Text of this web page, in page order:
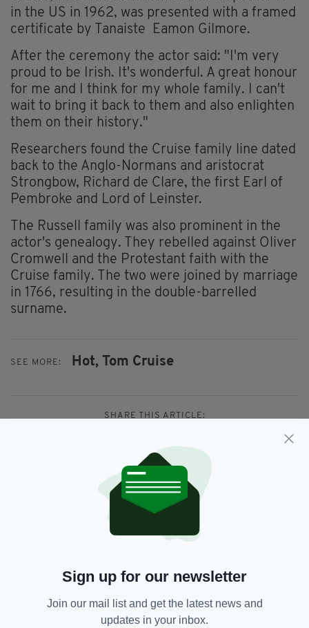
in the US in 1962, was presented with a framed
certificate by Tanaiste Eamon Gilmore.
After the ceremony the actor said: "I'm very
proud to be Irish. It's wonderful. A great honour
for me and I think for my whole family. I can't
wait to bring it back to them and also enlighten
them on their history."
Researchers found the Cruise family line dated
back to the Anglo-Normans and aristocrat
Strongbow, Richard de Clare, the first Earl of
Pembroke and Lord of Leinster.
The Russell family was also prominent in the
actor's genealogy. They rebelled against Oliver
Cromwell and the Protestant faith with the
Cruise family. The two were joined by marriage
in 1766, resulting in the double-barrelled
surname.
SEE MORE: Hot, Tom Cruise
SHARE THIS ARTICLE:
JOIN OUR COMMUNITY FOR THE LATEST NEWS:
Sign up for our newsletter
Join our mail list and get the latest news and
updates in your inbox.